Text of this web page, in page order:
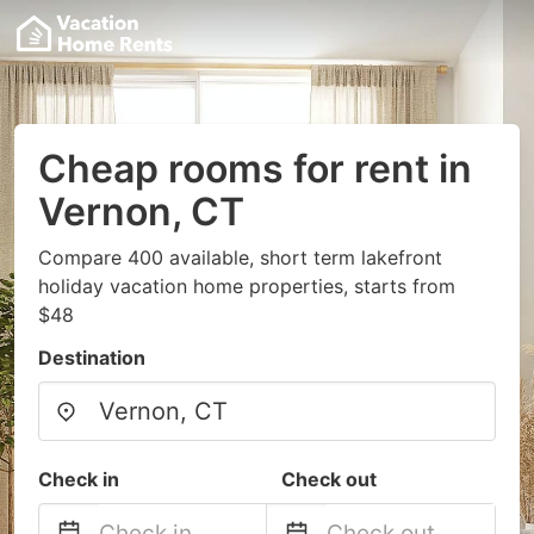
Cheap rooms for rent in
Vernon, CT
Compare 400 available, short term lakefront
holiday vacation home properties, starts from
$48
Destination
Check in Check out